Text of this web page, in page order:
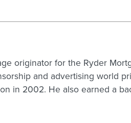
originator for the Ryder
and advertising world
in 2002. He also earned a